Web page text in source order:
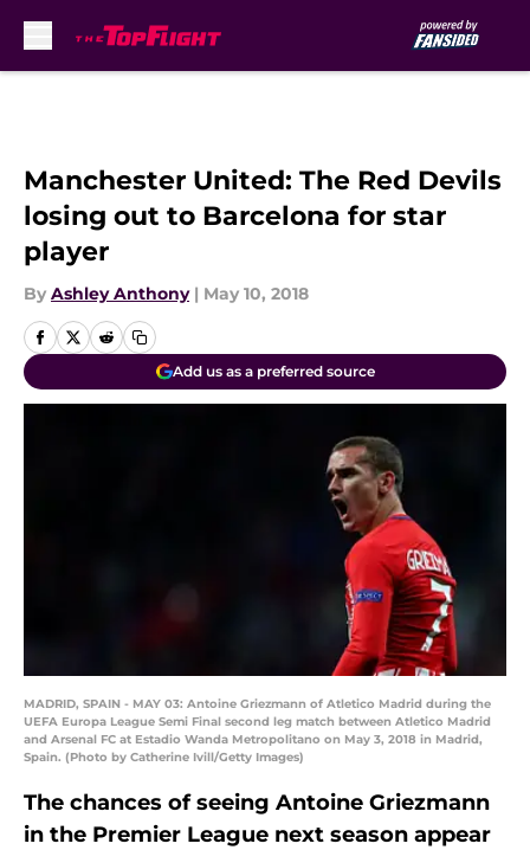
Manchester United: The Red Devils
losing out to Barcelona for star
player
By Ashley Anthony | May 10, 2018
Add us as a preferred source
MADRID, SPAIN - MAY 03: Antoine Griezmann of Atletico Madrid during the
UEFA Europa League Semi Final second leg match between Atletico Madrid
and Arsenal FC at Estadio Wanda Metropolitano on May 3, 2018 in Madrid,
Spain. (Photo by Catherine Ivill/Getty Images)
The chances of seeing Antoine Griezmann
in the Premier League next season appear